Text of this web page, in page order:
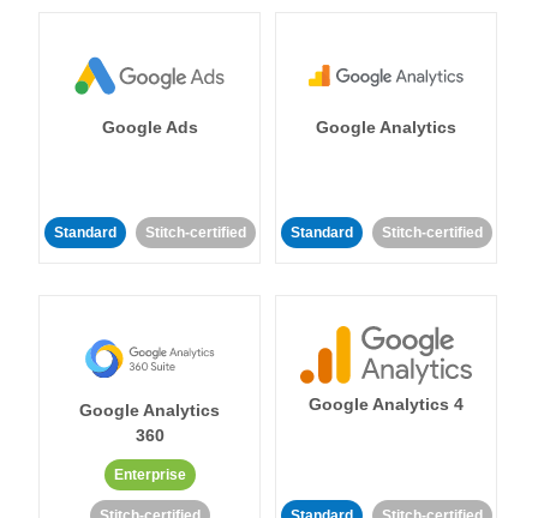
Google Ads
Standard Stitch-certified
Google Analytics
Standard Stitch-certified
Google Analytics
360
Enterprise
Google Analytics 4